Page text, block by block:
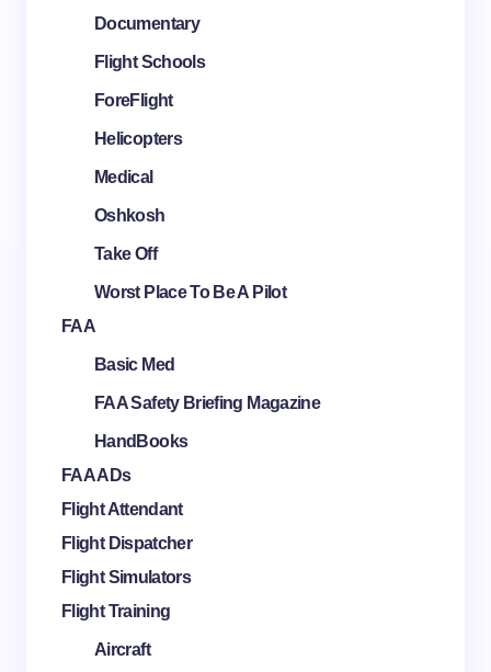
Documentary
Flight Schools
ForeFlight
Helicopters
Medical
Oshkosh
Take Off
Worst Place To Be A Pilot
FAA
Basic Med
FAA Safety Briefing Magazine
HandBooks
FAA ADs
Flight Attendant
Flight Dispatcher
Flight Simulators
Flight Training
Aircraft